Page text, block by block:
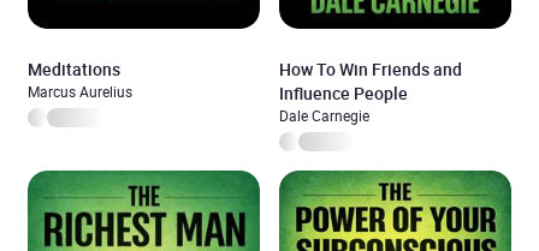
Meditations
Marcus Aurelius
How To Win Friends and
Influence People
Dale Carnegie